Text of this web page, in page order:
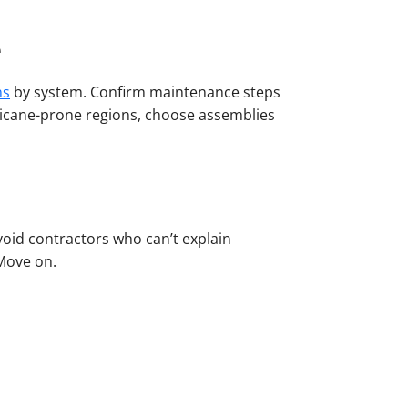
by system. Confirm maintenance steps
prone regions, choose assemblies
contractors who can’t explain
on.